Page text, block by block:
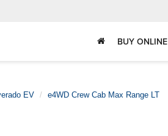
BUY ONLINE
EV e4WD Crew Cab Max Range LT